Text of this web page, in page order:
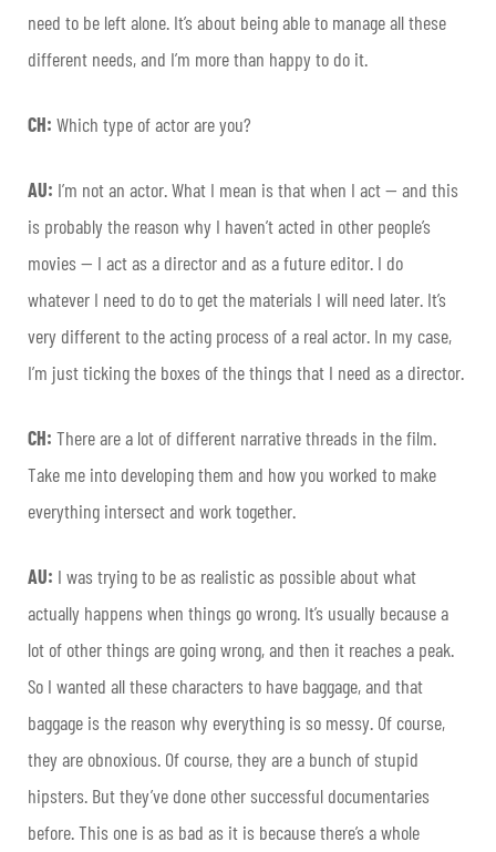
need to be left alone. It’s about being able to manage all these
different needs, and I’m more than happy to do it.
CH: Which type of actor are you?
AU: I’m not an actor. What I mean is that when I act — and this
is probably the reason why I haven’t acted in other people’s
movies — I act as a director and as a future editor. I do
whatever I need to do to get the materials I will need later. It’s
very different to the acting process of a real actor. In my case,
I’m just ticking the boxes of the things that I need as a director.
CH: There are a lot of different narrative threads in the film.
Take me into developing them and how you worked to make
everything intersect and work together.
AU: I was trying to be as realistic as possible about what
actually happens when things go wrong. It’s usually because a
lot of other things are going wrong, and then it reaches a peak.
So I wanted all these characters to have baggage, and that
baggage is the reason why everything is so messy. Of course,
they are obnoxious. Of course, they are a bunch of stupid
hipsters. But they’ve done other successful documentaries
before. This one is as bad as it is because there’s a whole